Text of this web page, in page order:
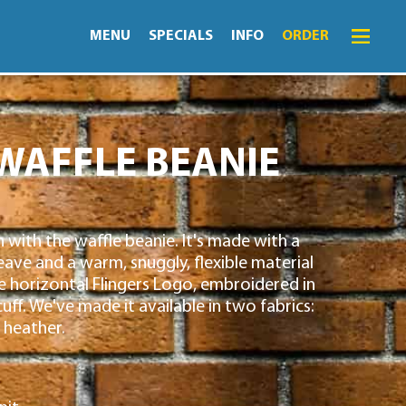
MENU SPECIALS INFO ORDER
Menu
Specials
Order
Lightning Lunch
Hours
Merch
Info
News
Monthly Fling
BEANIE
with the waffle beanie. It's made with a
and a warm, snuggly, flexible material
Flingers Logo, embroidered in
We've made it available in two fabrics: